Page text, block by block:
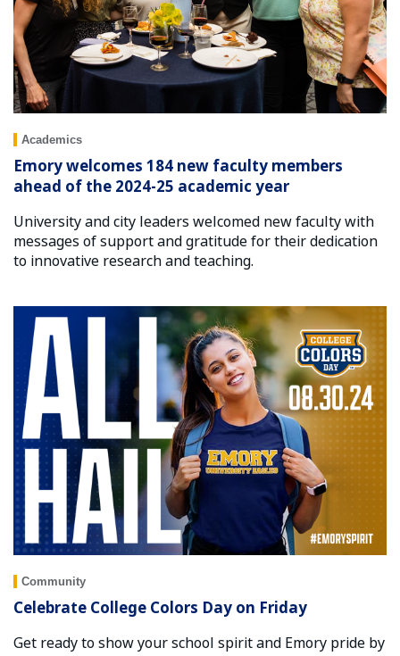
Academics
Emory welcomes 184 new faculty members
ahead of the 2024-25 academic year
University and city leaders welcomed new faculty with
messages of support and gratitude for their dedication
to innovative research and teaching.
Community
Celebrate College Colors Day on Friday
Get ready to show your school spirit and Emory pride by